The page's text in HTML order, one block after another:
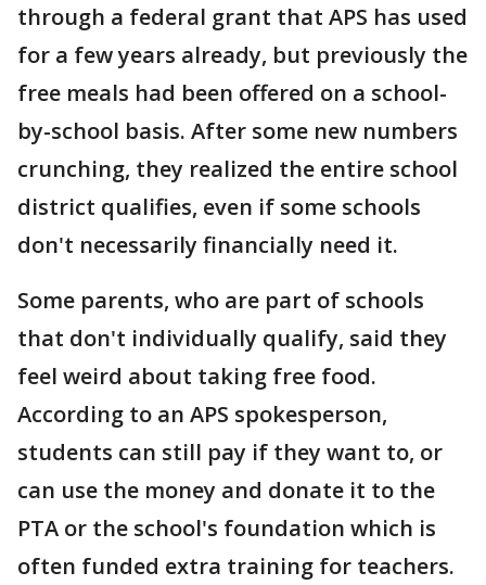
through a federal grant that APS has used
for a few years already, but previously the
free meals had been offered on a school-
by-school basis. After some new numbers
crunching, they realized the entire school
district qualifies, even if some schools
don't necessarily financially need it.
Some parents, who are part of schools
that don't individually qualify, said they
feel weird about taking free food.
According to an APS spokesperson,
students can still pay if they want to, or
can use the money and donate it to the
PTA or the school's foundation which is
often funded extra training for teachers.